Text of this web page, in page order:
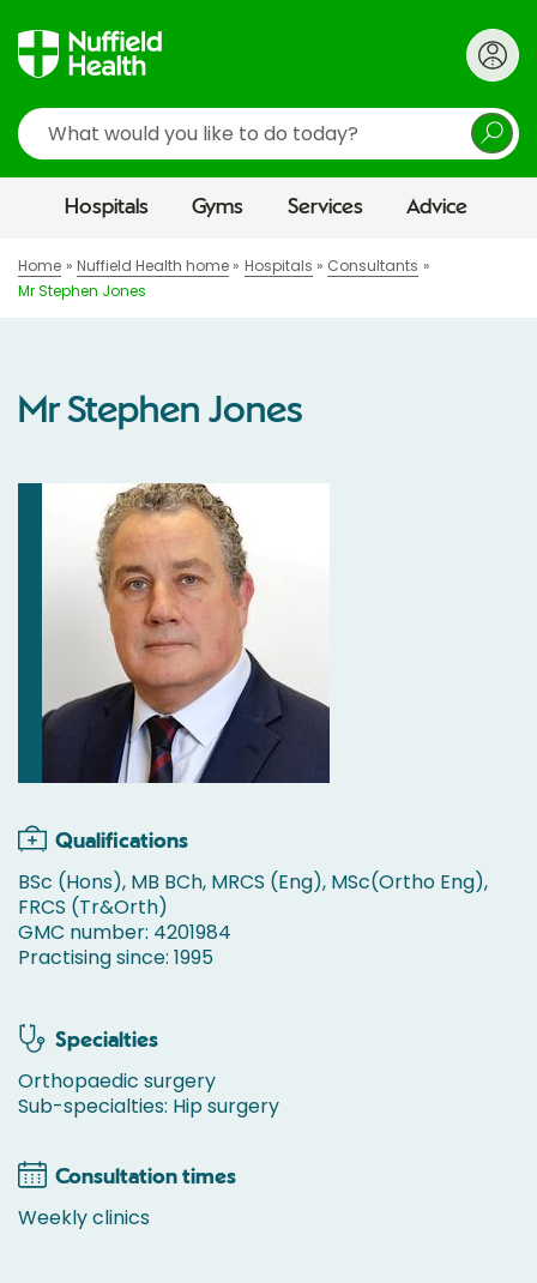
Search
Hospitals Gyms Services Advice
Home Nuffield Health home Hospitals
Consultants
Mr Stephen Jones
Mr Stephen Jones
Qualifications
BSc (Hons), MB BCh, MRCS (Eng), MSc(Ortho Eng),
FRCS (Tr&Orth)
GMC number: 4201984
Practising since: 1995
Specialties
Orthopaedic surgery
Sub-specialties: Hip surgery
Consultation times
Weekly clinics